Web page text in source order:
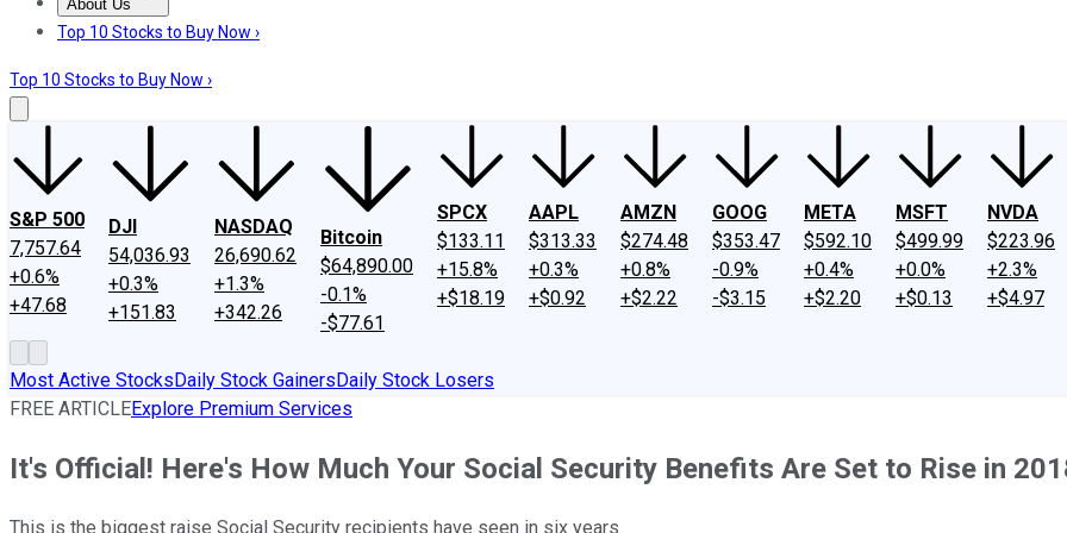
About Us
About UsContact UsInvesting Philosophy
Top 10 Stocks to Buy Now ›
Top 10 Stocks to Buy Now ›
S&P 500
7,757.64
+0.6%
+47.68
DJI
54,036.93
+0.3%
+151.83
NASDAQ
26,690.62
+1.3%
+342.26
Bitcoin
$64,890.00
-0.1%
-$77.61
SPCX
$133.11
+15.8%
+$18.19
AAPL
$313.33
+0.3%
+$0.92
AMZN
$274.48
+0.8%
+$2.22
GOOG
$353.47
-0.9%
-$3.15
META
$592.10
+0.4%
+$2.20
MSFT
$499.99
+0.0%
+$0.13
NVDA
$223.96
+2.3%
+$4.97
Most Active StocksDaily Stock GainersDaily Stock Losers
FREE ARTICLEExplore Premium Services
It's Official! Here's How Much Your Social Security Benefits Are Set to Rise in
This is the biggest raise Social Security recipients have seen in six years.